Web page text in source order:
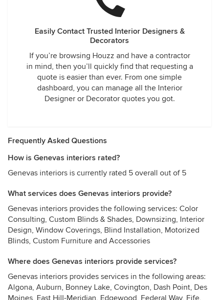
Easily Contact Trusted Interior Designers &
Decorators
If you’re browsing Houzz and have a contractor
in mind, then you’ll quickly find that requesting a
quote is easier than ever. From one simple
dashboard, you can manage all the Interior
Designer or Decorator quotes you got.
Frequently Asked Questions
How is Genevas interiors rated?
Genevas interiors is currently rated 5 overall out of 5
What services does Genevas interiors provide?
Genevas interiors provides the following services: Color
Consulting, Custom Blinds & Shades, Downsizing, Interior
Design, Window Coverings, Blind Installation, Motorized
Blinds, Custom Furniture and Accessories
Where does Genevas interiors provide services?
Genevas interiors provides services in the following areas:
Algona, Auburn, Bonney Lake, Covington, Dash Point, Des
Moines, East Hill-Meridian, Edgewood, Federal Way, Fife,